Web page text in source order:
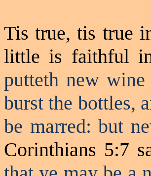
Tis true,tis true
little is faithful
putteth new
burst the bottles,
be marred: but
Corinthians 5:7